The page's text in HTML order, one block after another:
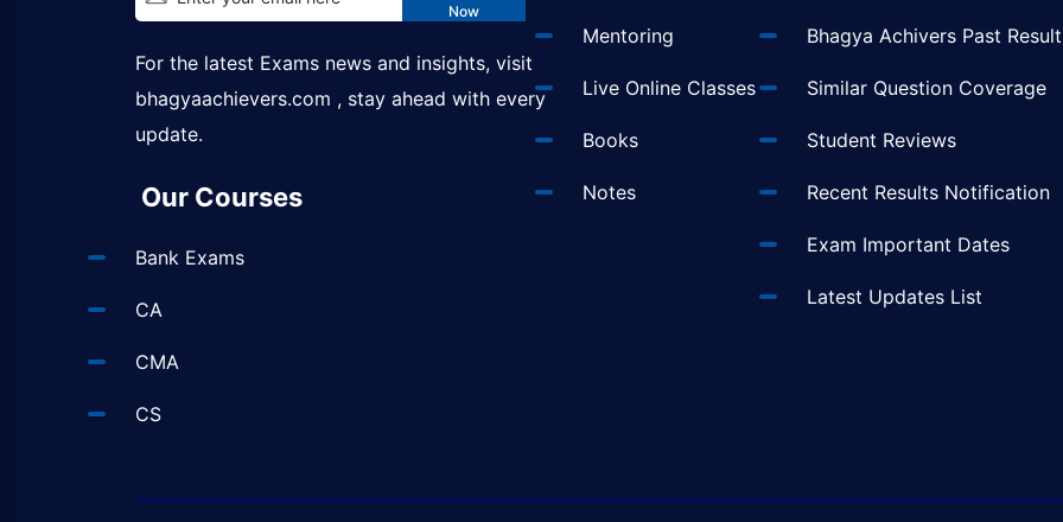
Now
For the latest Exams news and insights, visit
bhagyaachievers.com , stay ahead with every
update.
Our Courses
Bank Exams
CA
CMA
CS
Mentoring
Live Online Classes
Books
Notes
Bhagya Achivers Past
Similar Question Coverage
Student Reviews
Recent Results Notification
Exam Important Dates
Latest Updates List